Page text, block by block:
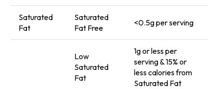
Saturated
Fat
Saturated
Fat Free
<0.5g per serving
Low
Saturated
Fat
1g or less per
serving & 15% or
less calories from
Saturated Fat